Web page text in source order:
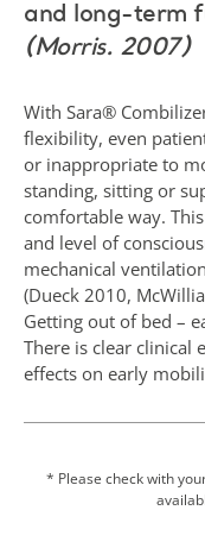
and long-term
(Morris. 2007)
With Sara®
flexibility, even
or inappropriate to
standing, sitting or
comfortable way.
and level of
mechanical
(Dueck 2010,
Getting out of bed –
There is clear clinical
effects on early
bed, already in the
and even under
only get better
* Please check with